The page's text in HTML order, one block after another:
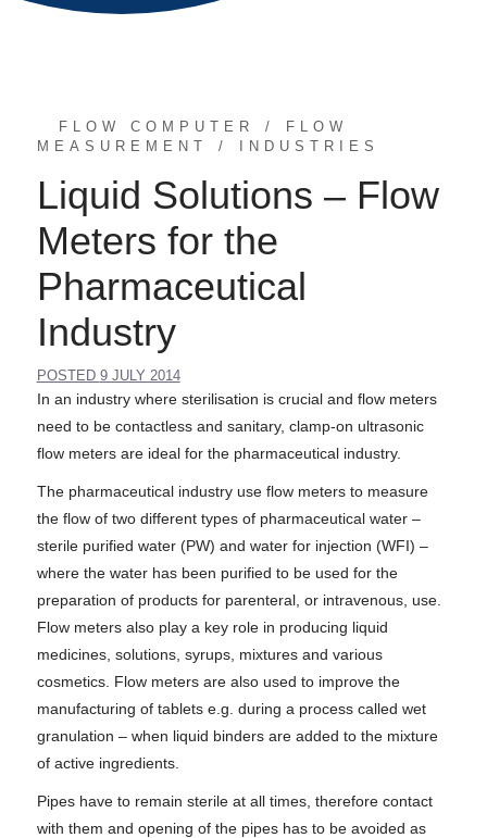
FLOW COMPUTER
FLOW
MEASUREMENT
INDUSTRIES
Liquid Solutions – Flow
Meters for the
Pharmaceutical
Industry
POSTED 9 JULY 2014
In an industry where sterilisation is crucial and flow meters
need to be contactless and sanitary, clamp-on ultrasonic
flow meters are ideal for the pharmaceutical industry.
The pharmaceutical industry use flow meters to measure
the flow of two different types of pharmaceutical water –
sterile purified water (PW) and water for injection (WFI) –
where the water has been purified to be used for the
preparation of products for parenteral, or intravenous, use.
Flow meters also play a key role in producing liquid
medicines, solutions, syrups, mixtures and various
cosmetics. Flow meters are also used to improve the
manufacturing of tablets e.g. during a process called wet
granulation – when liquid binders are added to the mixture
of active ingredients.
Pipes have to remain sterile at all times, therefore contact
with them and opening of the pipes has to be avoided as